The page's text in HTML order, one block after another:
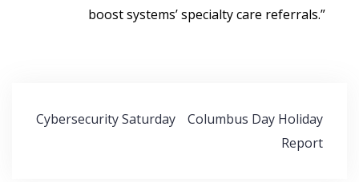
boost systems’ specialty care referrals.”
Post
navigation
Cybersecurity Saturday
Columbus Day Holiday
Report